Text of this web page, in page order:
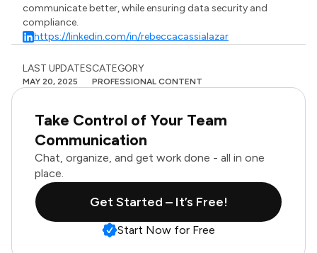
communicate better, while ensuring data security and
compliance.
https://linkedin.com/in/rebeccacassialazar
LAST UPDATES
MAY 20, 2025
CATEGORY
PROFESSIONAL CONTENT
Take Control of Your Team
Communication
Chat, organize, and get work done - all in one
place.
Get Started – It’s Free!
Start Now for Free